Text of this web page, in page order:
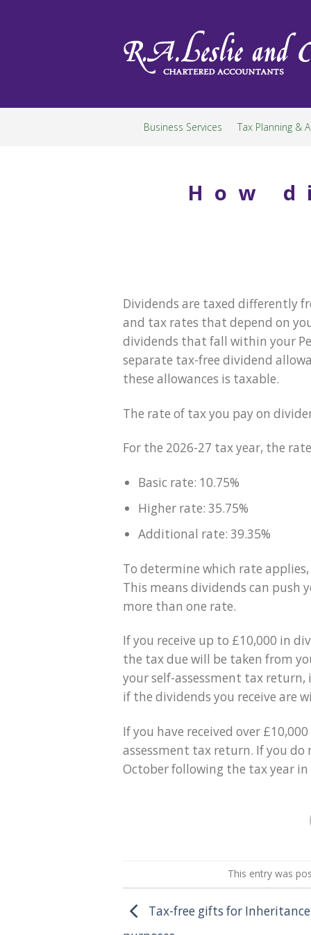
Business Services Tax Planning &
How
Dividends are taxed differently
and tax rates that depend on
dividends that fall within your
separate tax-free dividend
these allowances is taxable.
The rate of tax you pay on
For the 2026-27 tax year, the
Basic rate: 10.75%
Higher rate: 35.75%
Additional rate: 39.35%
To determine which rate
This means dividends can push
more than one rate.
If you receive up to £10,000 in
the tax due will be taken from
your self-assessment tax return,
if the dividends you receive are
If you have received over
assessment tax return. If you
October following the tax year
This entry was
Tax-free gifts for